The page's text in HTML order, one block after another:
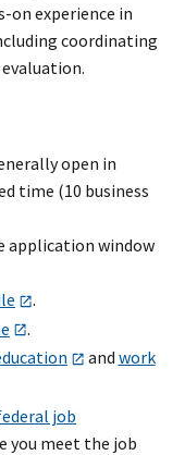
on experience in
coordinating
open in
time (10 business
application window
.
.
and work
job
you meet the job